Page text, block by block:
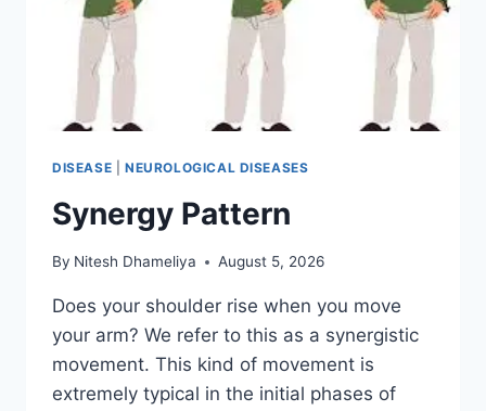
DISEASE NEUROLOGICAL DISEASES
Synergy Pattern
By Nitesh Dhameliya August 5, 2026
Does your shoulder rise when you move
your arm? We refer to this as a synergistic
movement. This kind of movement is
extremely typical in the initial phases of